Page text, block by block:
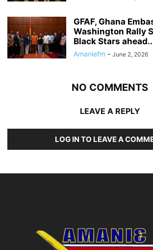
GFAF, Ghana
Washington Rally
Black Stars
Amaniefm - June 2, 2026
NO COMMENTS
LEAVE A REPLY
LOG IN TO LEAVE A